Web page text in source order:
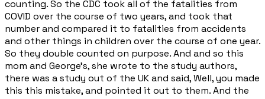
counting. So the CDC took all of the fatalities from
COVID over the course of two years, and took that
number and compared it to fatalities from accidents
and other things in children over the course of one year.
So they double counted on purpose. And and so this
mom and George's, she wrote to the study authors,
there was a study out of the UK and said, Well, you made
this this mistake, and pointed it out to them. And the